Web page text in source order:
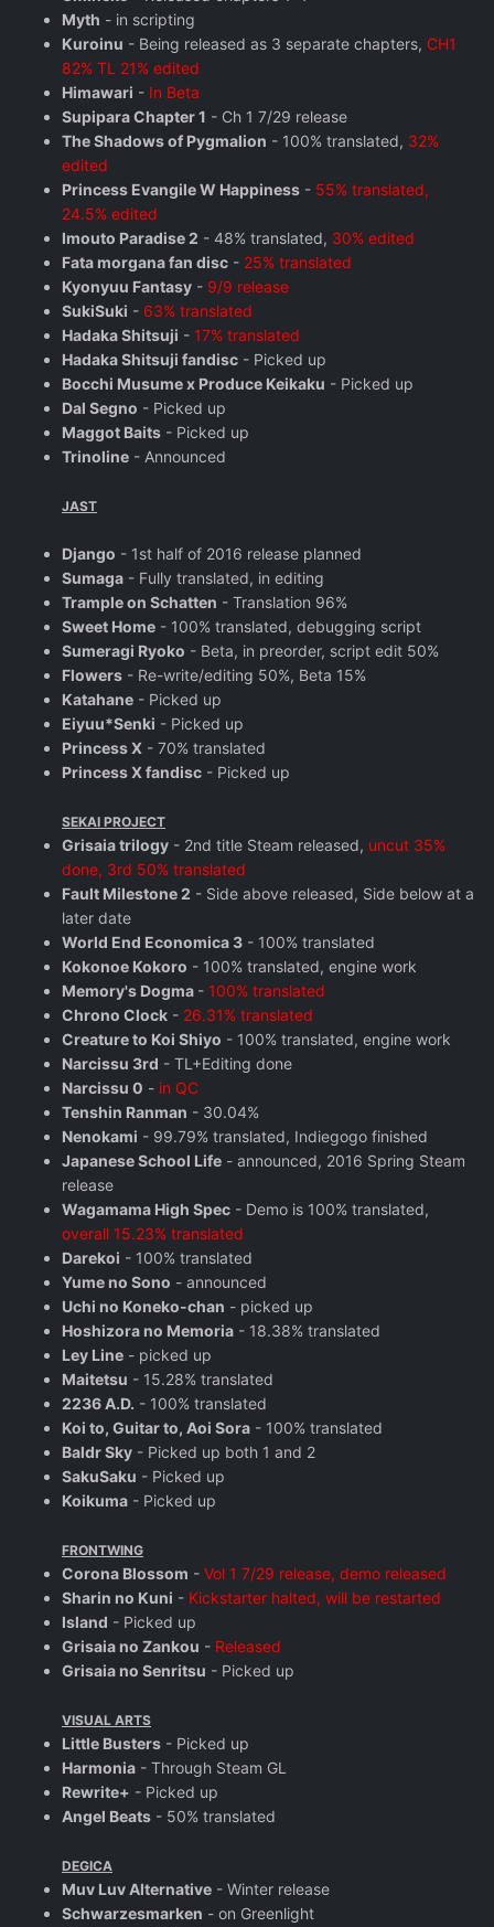
Myth - in scripting
Kuroinu - Being released as 3 separate chapters, CH1
82% TL 21% edited
Himawari - In Beta
Supipara Chapter 1 - Ch 1 7/29 release
The Shadows of Pygmalion - 100% translated, 32%
edited
Princess Evangile W Happiness - 55% translated,
24.5% edited
Imouto Paradise 2 - 48% translated, 30% edited
Fata morgana fan disc - 25% translated
Kyonyuu Fantasy - 9/9 release
SukiSuki - 63% translated
Hadaka Shitsuji - 17% translated
Hadaka Shitsuji fandisc - Picked up
Bocchi Musume x Produce Keikaku - Picked up
Dal Segno - Picked up
Maggot Baits - Picked up
Trinoline - Announced
JAST
Django - 1st half of 2016 release planned
Sumaga - Fully translated, in editing
Trample on Schatten - Translation 96%
Sweet Home - 100% translated, debugging script
Sumeragi Ryoko - Beta, in preorder, script edit 50%
Flowers - Re-write/editing 50%, Beta 15%
Katahane - Picked up
Eiyuu*Senki - Picked up
Princess X - 70% translated
Princess X fandisc - Picked up
SEKAI PROJECT
Grisaia trilogy - 2nd title Steam released, uncut 35%
done, 3rd 50% translated
Fault Milestone 2 - Side above released, Side below at a
later date
World End Economica 3 - 100% translated
Kokonoe Kokoro - 100% translated, engine work
Memory's Dogma - 100% translated
Chrono Clock - 26.31% translated
Creature to Koi Shiyo - 100% translated, engine work
Narcissu 3rd - TL+Editing done
Narcissu 0 - in QC
Tenshin Ranman - 30.04%
Nenokami - 99.79% translated, Indiegogo finished
Japanese School Life - announced, 2016 Spring Steam
release
Wagamama High Spec - Demo is 100% translated,
overall 15.23% translated
Darekoi - 100% translated
Yume no Sono - announced
Uchi no Koneko-chan - picked up
Hoshizora no Memoria - 18.38% translated
Ley Line - picked up
Maitetsu - 15.28% translated
2236 A.D. - 100% translated
Koi to, Guitar to, Aoi Sora - 100% translated
Baldr Sky - Picked up both 1 and 2
SakuSaku - Picked up
Koikuma - Picked up
FRONTWING
Corona Blossom - Vol 1 7/29 release, demo released
Sharin no Kuni - Kickstarter halted, will be restarted
Island - Picked up
Grisaia no Zankou - Released
Grisaia no Senritsu - Picked up
VISUAL ARTS
Little Busters - Picked up
Harmonia - Through Steam GL
Rewrite+ - Picked up
Angel Beats - 50% translated
DEGICA
Muv Luv Alternative - Winter release
Schwarzesmarken - on Greenlight